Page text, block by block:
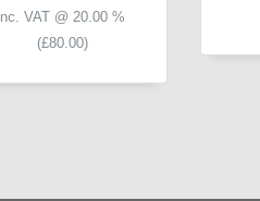
Inc. VAT @ 20.00 %
(£80.00)